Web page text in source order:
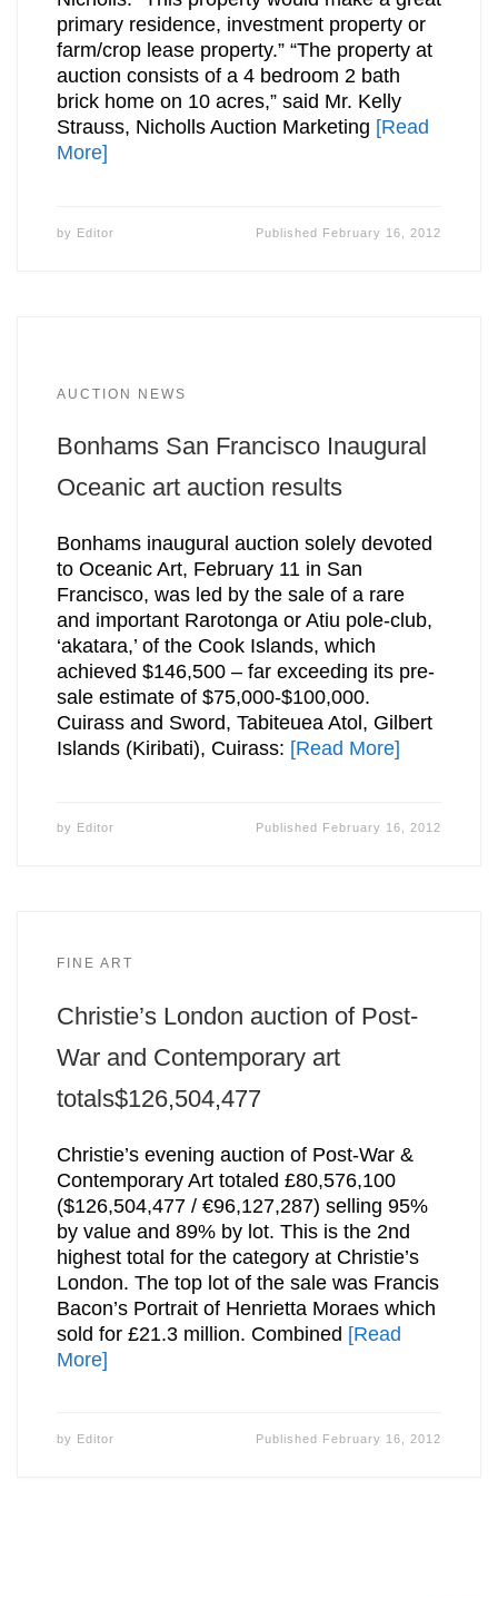
primary residence, investment property or
farm/crop lease property.” “The property at
auction consists of a 4 bedroom 2 bath
brick home on 10 acres,” said Mr. Kelly
Strauss, Nicholls Auction Marketing [Read
More]
by Editor Published February 16, 2012
AUCTION NEWS
Bonhams San Francisco Inaugural
Oceanic art auction results
Bonhams inaugural auction solely devoted
to Oceanic Art, February 11 in San
Francisco, was led by the sale of a rare
and important Rarotonga or Atiu pole-club,
‘akatara,’ of the Cook Islands, which
achieved $146,500 – far exceeding its pre-
sale estimate of $75,000-$100,000.
Cuirass and Sword, Tabiteuea Atol, Gilbert
Islands (Kiribati), Cuirass: [Read More]
by Editor Published February 16, 2012
FINE ART
Christie’s London auction of Post-
War and Contemporary art
totals$126,504,477
Christie’s evening auction of Post-War &
Contemporary Art totaled £80,576,100
($126,504,477 / €96,127,287) selling 95%
by value and 89% by lot. This is the 2nd
highest total for the category at Christie’s
London. The top lot of the sale was Francis
Bacon’s Portrait of Henrietta Moraes which
sold for £21.3 million. Combined [Read
More]
by Editor Published February 16, 2012